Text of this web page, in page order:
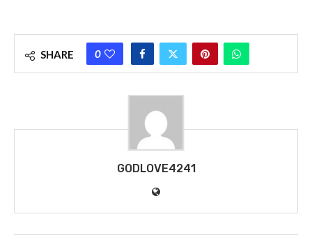
SHARE 0
GODLOVE4241